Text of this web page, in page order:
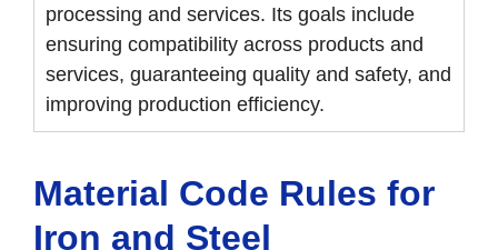
processing and services. Its goals include
ensuring compatibility across products and
services, guaranteeing quality and safety, and
improving production efficiency.
Material Code Rules for
Iron and Steel